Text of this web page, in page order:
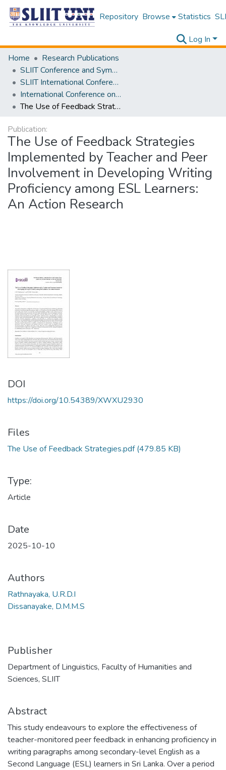
Repository Browse Statistics
Log In
Home
Research Publications
SLIIT Conference and Symposium Proceedings
SLIIT International Conference on Advancements in Science and Humanities [SICASH]
International Conference on Language, Culture, Technology, and Autonomy [ICLACTA] 2025
The Use of Feedback Strategies Implemented by Teacher and Peer Involvement in Developing Writing Proficiency among ESL Learners: An Action Research
Publication:
The Use of Feedback Strategies
Implemented by Teacher and Peer
Involvement in Developing Writing
Proficiency among ESL Learners:
An Action Research
DOI
https://doi.org/10.54389/XWXU2930
Files
The Use of Feedback Strategies.pdf(479.85 KB)
Type:
Article
Date
2025-10-10
Authors
Rathnayaka, U.R.D.I
Dissanayake, D.M.M.S
Publisher
Department of Linguistics, Faculty of Humanities and
Sciences, SLIIT
Abstract
This study endeavours to explore the effectiveness of
teacher-monitored peer feedback in enhancing proficiency in
writing paragraphs among secondary-level English as a
Second Language (ESL) learners in Sri Lanka. Over a period